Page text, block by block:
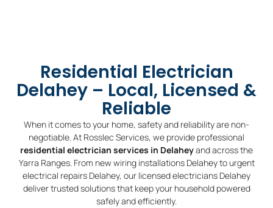
Residential Electrician
Delahey – Local, Licensed &
Reliable
When it comes to your home, safety and reliability are non-
negotiable. At Rosslec Services, we provide professional
residential electrician services in Delaheyand across the
Yarra Ranges. From new wiring installations Delahey to urgent
electrical repairs Delahey, our licensed electricians Delahey
deliver trusted solutions that keep your household powered
safely and efficiently.